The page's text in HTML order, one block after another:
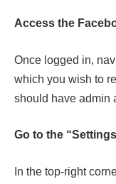
Access the
Once logged in,
which you wish to
should have admin
Go to the
In the top-right